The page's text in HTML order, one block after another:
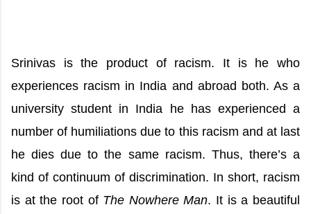
Srinivas is the product of racism. It is he who
experiences racism in India and abroad both. As a
university student in India he has experienced a
number of humiliations due to this racism and at last
he dies due to the same racism. Thus, there’s a
kind of continuum of discrimination. In short, racism
is at the root of The Nowhere Man. It is a beautiful